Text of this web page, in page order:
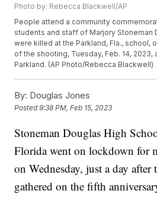
Photo by: Rebecca Blackwell/AP
People attend a community
students and staff of Marjory Stoneman
were killed at the Parkland, Fla., school,
of the shooting, Tuesday, Feb. 14, 2023,
Parkland. (AP Photo/Rebecca Blackwell)
By: Douglas Jones
Posted9:38 PM, Feb 15, 2023
Stoneman Douglas High
Florida went on lockdown for
on Wednesday, just a day
gathered on the fifth